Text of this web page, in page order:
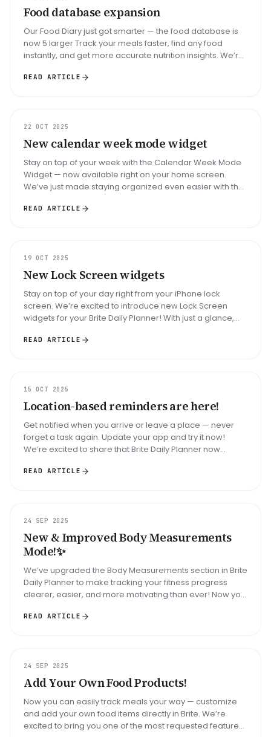
Food database expansion
Our Food Diary just got smarter — the food database is
now 5 larger Track your meals faster, find any food
instantly, and get more accurate nutrition insights. We’re
READ ARTICLE
UPDATE
22 OCT 2025
New calendar week mode widget
Stay on top of your week with the Calendar Week Mode
Widget — now available right on your home screen.
We’ve just made staying organized even easier with the
READ ARTICLE
UPDATE
19 OCT 2025
New Lock Screen widgets
Stay on top of your day right from your iPhone lock
screen. We’re excited to introduce new Lock Screen
widgets for your Brite Daily Planner! With just a glance,
READ ARTICLE
UPDATE
15 OCT 2025
Location-based reminders are here!
Get notified when you arrive or leave a place — never
forget a task again. Update your app and try it now!
We’re excited to share that Brite Daily Planner now
READ ARTICLE
UPDATE
24 SEP 2025
New & Improved Body Measurements
Mode!✨
We’ve upgraded the Body Measurements section in Brite
Daily Planner to make tracking your fitness progress
clearer, easier, and more motivating than ever! Now you
READ ARTICLE
UPDATE
24 SEP 2025
Add Your Own Food Products!
Now you can easily track meals your way — customize
and add your own food items directly in Brite. We’re
excited to bring you one of the most requested features